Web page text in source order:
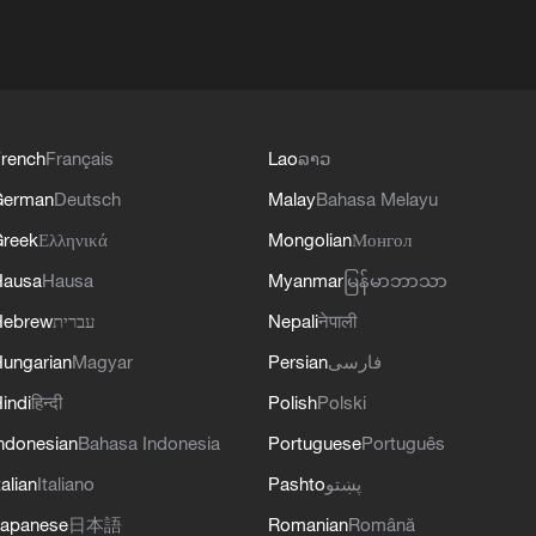
Français
Deutsch
Ελληνικά
Hausa
עברית
Magyar
हिन्दी
Bahasa Indonesia
Italiano
日本語
Laoລາວ
MalayBahasa Melayu
MongolianМонгол
Myanmar မြန်မာဘာသာ
Nepaliनेपाली
Persianفارسی
PolishPolski
PortuguesePortuguês
Pashtoپښتو
RomanianRomână